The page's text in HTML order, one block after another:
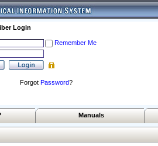
Login
Remember Me
Forgot Password?
Manuals